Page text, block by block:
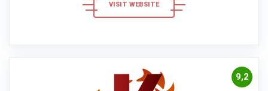
VISIT WEBSITE
9,2